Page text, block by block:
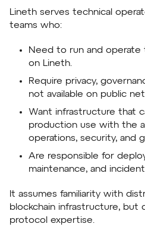
Lineth serves technical
teams who:
Need to run and
on Lineth.
Require privacy,
not available on public
Want infrastructure that
production use with the
operations, security, and
Are responsible for
maintenance, and
It assumes familiarity with
blockchain infrastructure, but
protocol expertise.